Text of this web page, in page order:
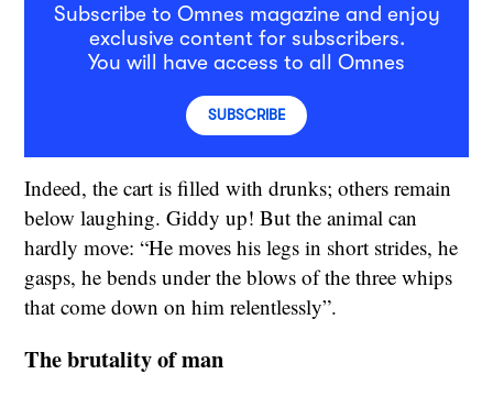
Subscribe to Omnes magazine and enjoy
exclusive content for subscribers.
You will have access to all Omnes
SUBSCRIBE
Indeed, the cart is filled with drunks; others remain
below laughing. Giddy up! But the animal can
hardly move: “He moves his legs in short strides, he
gasps, he bends under the blows of the three whips
that come down on him relentlessly”.
The brutality of man